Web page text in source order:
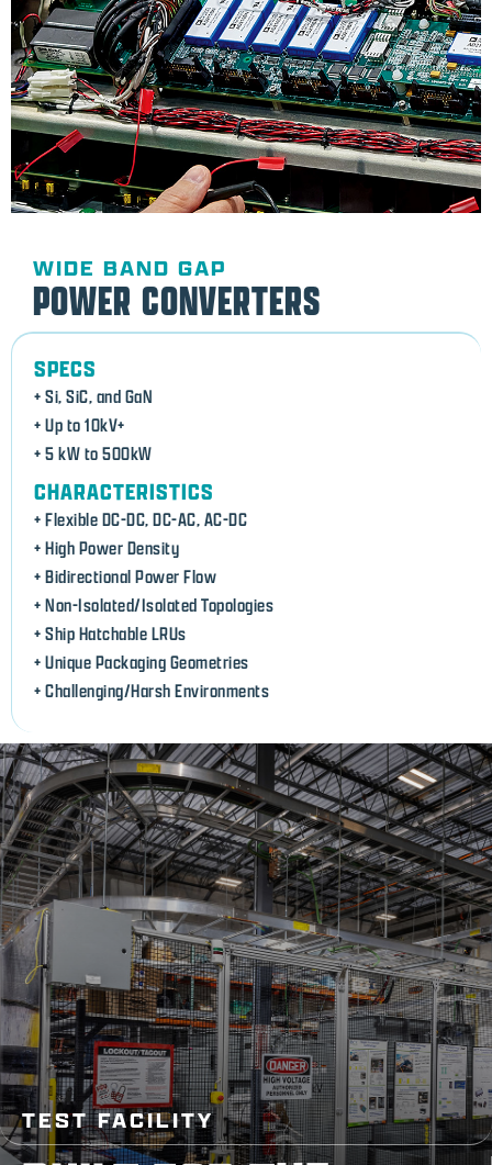
WIDE BAND GAP
POWER CONVERTERS
SPECS
+ Si, SiC, and GaN
+ Up to 10kV+
+ 5 kW to 500kW
CHARACTERISTICS
+ Flexible DC-DC, DC-AC, AC-DC
+ High Power Density
+ Bidirectional Power Flow
+ Non-Isolated/Isolated Topologies
+ Ship Hatchable LRUs
+ Unique Packaging Geometries
+ Challenging/Harsh Environments
TEST FACILITY